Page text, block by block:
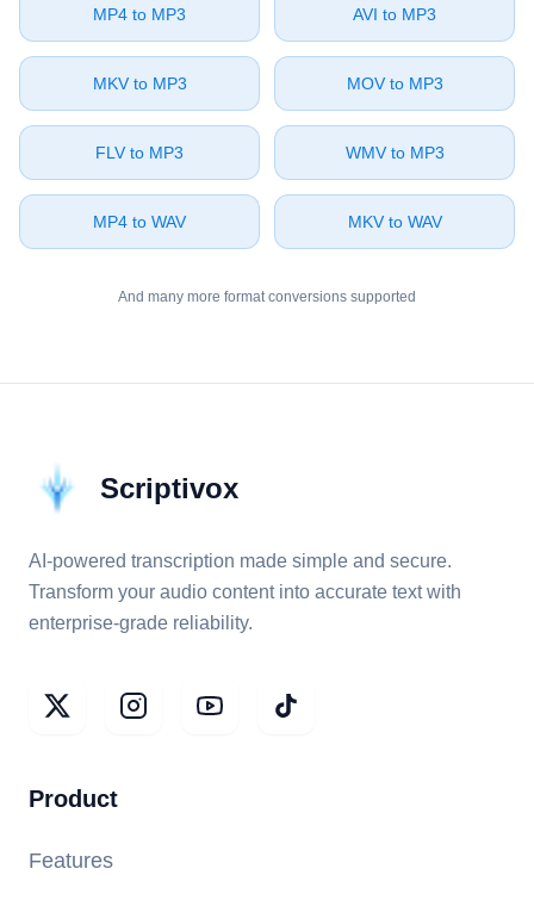
⁦MP4⁩ to ⁦MP3⁩ ⁦AVI⁩ to ⁦MP3⁩
⁦MKV⁩ to ⁦MP3⁩ ⁦MOV⁩ to ⁦MP3⁩
⁦FLV⁩ to ⁦MP3⁩ ⁦WMV⁩ to ⁦MP3⁩
⁦MP4⁩ to ⁦WAV⁩ ⁦MKV⁩ to ⁦WAV⁩
And many more format conversions supported
Scriptivox
AI-powered transcription made simple and secure.
Transform your audio content into accurate text with
enterprise-grade reliability.
Product
Features